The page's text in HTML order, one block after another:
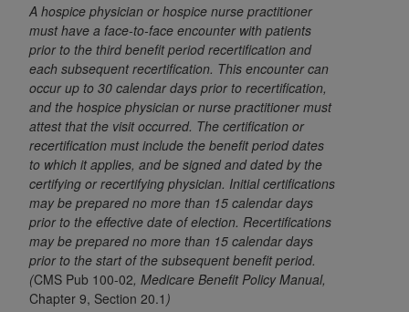
A hospice physician or hospice nurse practitioner
must have a face-to-face encounter with patients
prior to the third benefit period recertification and
each subsequent recertification. This encounter can
occur up to 30 calendar days prior to recertification,
and the hospice physician or nurse practitioner must
attest that the visit occurred. The certification or
recertification must include the benefit period dates
to which it applies, and be signed and dated by the
certifying or recertifying physician. Initial certifications
may be prepared no more than 15 calendar days
prior to the effective date of election. Recertifications
may be prepared no more than 15 calendar days
prior to the start of the subsequent benefit period.
(CMS Pub 100-02, Medicare Benefit Policy Manual,
Chapter 9, Section 20.1 )
the button labeled “I ACCEPT” you hereby
acknowledge that you have read, understood, and
agree to all terms and conditions set forth in this
Agreement. If you do not agree with all terms and
conditions set forth herein, click below on the button
labeled “I DO NOT ACCEPT” and exit from this
screen.
If you are acting on behalf of an organization, you
represent that you are authorized to act on behalf
of such organization and that your acceptance of
the terms of this Agreement creates a legally
enforceable obligation of the organization. As used
herein “YOU” and “YOUR” refer to you and any